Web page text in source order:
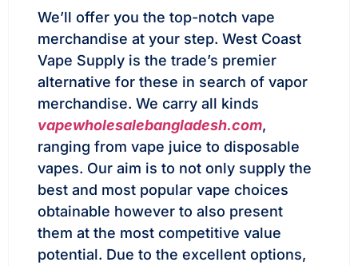
We’ll offer you the top-notch vape
merchandise at your step. West Coast
Vape Supply is the trade’s premier
alternative for these in search of vapor
merchandise. We carry all kinds
vapewholesalebangladesh.com,
ranging from vape juice to disposable
vapes. Our aim is to not only supply the
best and most popular vape choices
obtainable however to also present
them at the most competitive value
potential. Due to the excellent options,